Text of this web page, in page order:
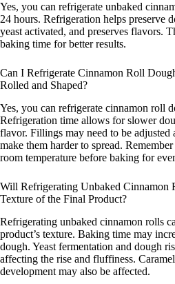
Yes, you can refrigerate unbaked
24 hours. Refrigeration helps preserve
yeast activated, and preserves flavors.
baking time for better results.
Can I Refrigerate Cinnamon Roll
Rolled and Shaped?
Yes, you can refrigerate cinnamon roll
Refrigeration time allows for slower
flavor. Fillings may need to be adjusted
make them harder to spread.
room temperature before baking for
Will Refrigerating Unbaked Cinnamon
Texture of the Final Product?
Refrigerating unbaked cinnamon rolls
product’s texture. Baking time may
dough. Yeast fermentation and dough
affecting the rise and fluffiness.
development may also be affected.